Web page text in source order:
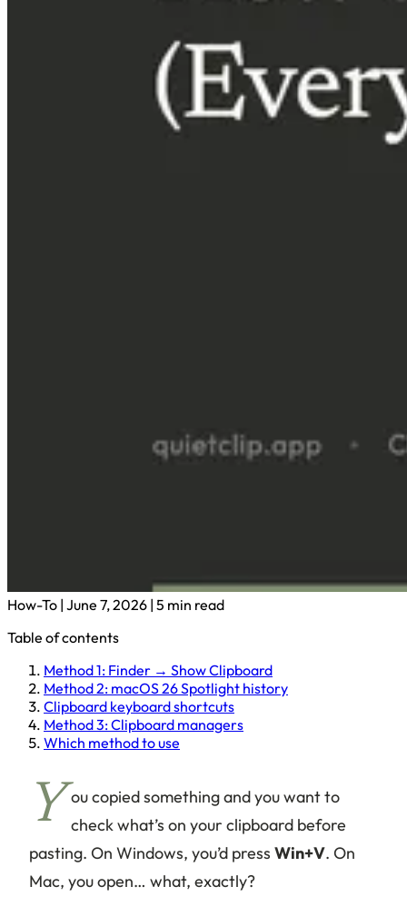
How-To | June 7, 2026 | 5 min read
Table of contents
Method 1: Finder → Show Clipboard
Method 2: macOS 26 Spotlight history
Clipboard keyboard shortcuts
Method 3: Clipboard managers
Which method to use
Y ou copied something and you want to
check what’s on your clipboard before
pasting. On Windows, you’d press Win+V. On
Mac, you open… what, exactly?